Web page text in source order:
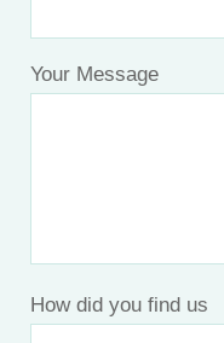
Your Message
How did you find us